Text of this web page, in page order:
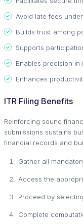
Avoid late fees
Builds trust among
Supports
Enables precision in
Enhances
ITR Filing Benefits
Reinforcing sound
submissions sustains
financial records and
Gather all
Access the
Proceed by
Complete